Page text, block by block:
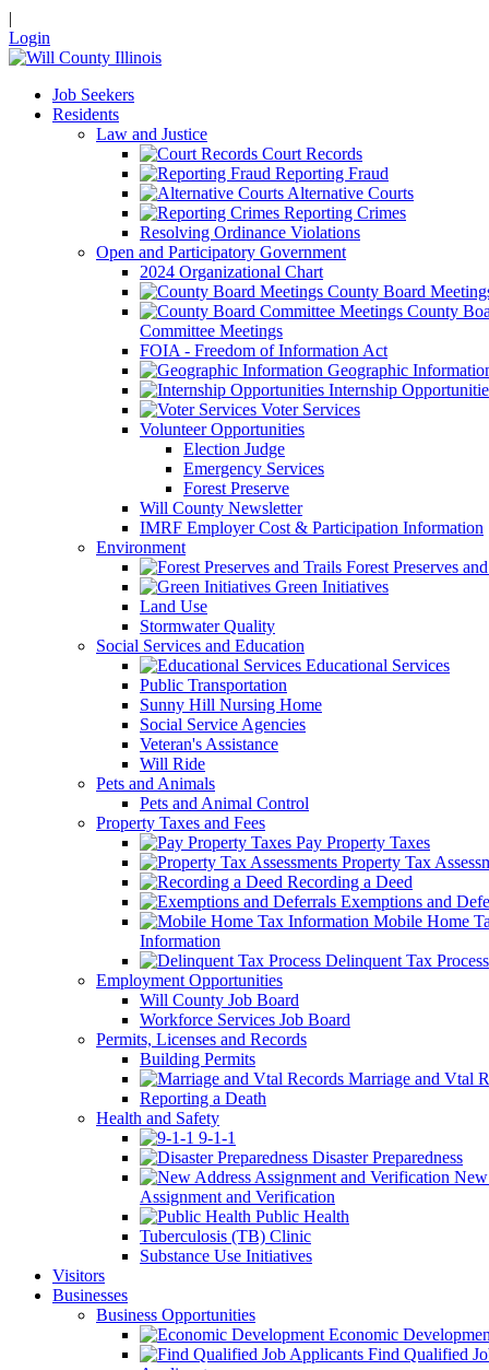
|
Login
Job Seekers
Residents
Law and Justice
Court Records
Reporting Fraud
Alternative Courts
Reporting Crimes
Resolving Ordinance Violations
Open and Participatory Government
2024 Organizational Chart
County Board
County
Committee Meetings
FOIA - Freedom of Information Act
Geographic
Internship
Voter Services
Volunteer Opportunities
Election Judge
Emergency Services
Forest Preserve
Will County Newsletter
IMRF Employer Cost & Participation Information
Environment
Forest Preserves
Green Initiatives
Land Use
Stormwater Quality
Social Services and Education
Educational Services
Public Transportation
Sunny Hill Nursing Home
Social Service Agencies
Veteran's Assistance
Will Ride
Pets and Animals
Pets and Animal Control
Property Taxes and Fees
Pay Property Taxes
Property Tax
Recording a Deed
Exemptions and
Mobile Home
Information
Delinquent Tax Process
Employment Opportunities
Will County Job Board
Workforce Services Job Board
Permits, Licenses and Records
Building Permits
Marriage and Vtal
Reporting a Death
Health and Safety
9-1-1
Disaster Preparedness
Assignment and Verification
Public Health
Tuberculosis (TB) Clinic
Substance Use Initiatives
Visitors
Businesses
Business Opportunities
Economic
Find Qualified